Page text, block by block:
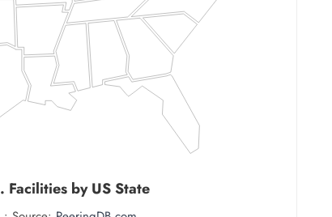
Facilities by US State